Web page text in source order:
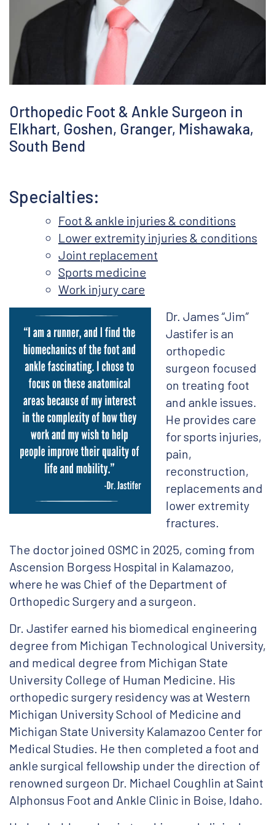
Covid-19 Precautions
Orthopedic Foot & Ankle Surgeon in
Elkhart, Goshen, Granger, Mishawaka,
South Bend
Specialties:
Foot & ankle injuries & conditions
Lower extremity injuries & conditions
Joint replacement
Sports medicine
Work injury care
Dr. James “Jim”
Jastifer is an
orthopedic
surgeon focused
on treating foot
and ankle issues.
He provides care
for sports injuries,
pain,
reconstruction,
replacements and
lower extremity
fractures.
The doctor joined OSMC in 2025, coming from
Ascension Borgess Hospital in Kalamazoo,
where he was Chief of the Department of
Orthopedic Surgery and a surgeon.
Dr. Jastifer earned his biomedical engineering
degree from Michigan Technological University,
and medical degree from Michigan State
University College of Human Medicine. His
orthopedic surgery residency was at Western
Michigan University School of Medicine and
Michigan State University Kalamazoo Center for
Medical Studies. He then completed a foot and
ankle surgical fellowship under the direction of
renowned surgeon Dr. Michael Coughlin at Saint
Alphonsus Foot and Ankle Clinic in Boise, Idaho.